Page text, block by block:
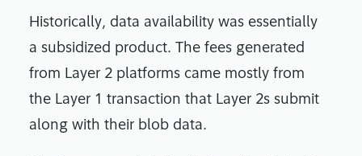
Historically, data availability was essentially
a subsidized product. The fees generated
from Layer 2 platforms came mostly from
the Layer 1 transaction that Layer 2s submit
along with their blob data.